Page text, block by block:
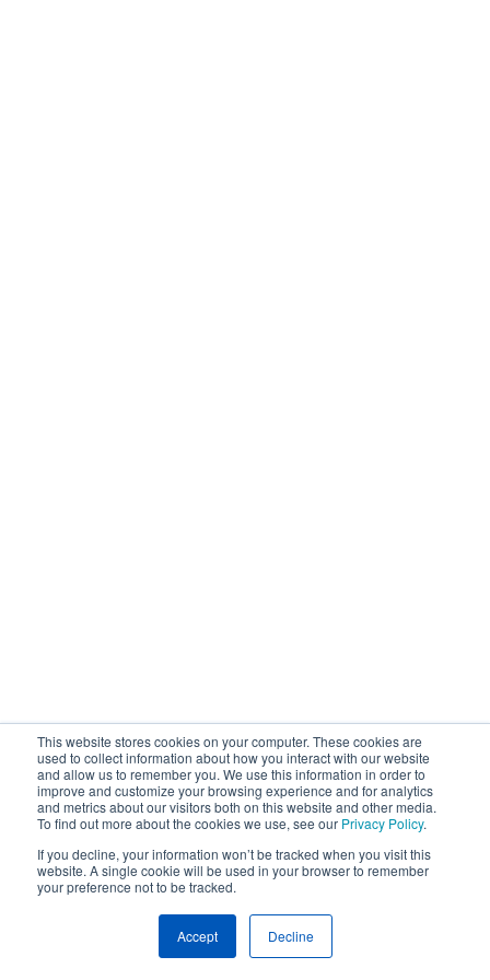
This website stores cookies on your computer. These cookies are
used to collect information about how you interact with our website
and allow us to remember you. We use this information in order to
improve and customize your browsing experience and for analytics
and metrics about our visitors both on this website and other media.
To find out more about the cookies we use, see our Privacy Policy.
If you decline, your information won’t be tracked when you visit this
website. A single cookie will be used in your browser to remember
your preference not to be tracked.
Accept Decline